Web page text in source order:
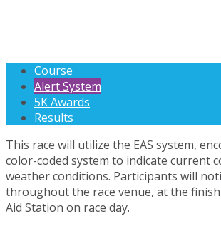
Course
Alert System
5K Awards
Results
This race will utilize the EAS system,
color-coded system to indicate current
weather conditions. Participants will
throughout the race venue, at the
Aid Station on race day.